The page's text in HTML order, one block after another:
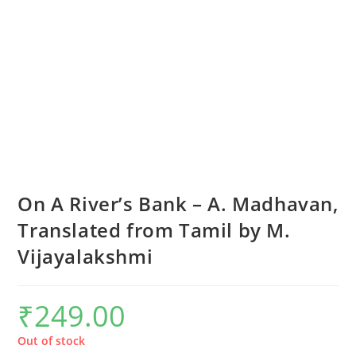
On A River’s Bank – A. Madhavan,
Translated from Tamil by M.
Vijayalakshmi
₹249.00
Out of stock